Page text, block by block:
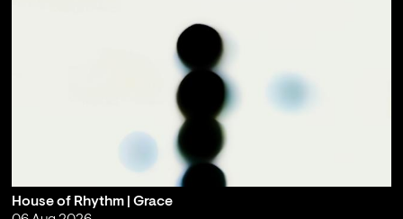
House of Rhythm | Grace